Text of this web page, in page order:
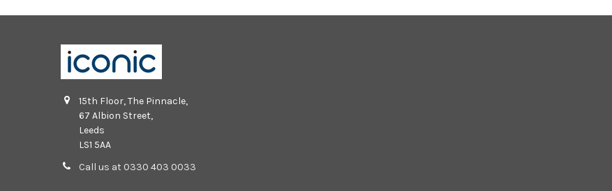
15th Floor, The Pinnacle,
67 Albion Street,
Leeds
LS1 5AA
Call us at 0330 403 0033